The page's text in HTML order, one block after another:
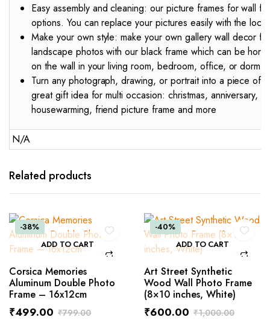
Easy assembly and cleaning: our picture frames for wall
options. You can replace your pictures easily with the
Make your own style: make your own gallery wall decor
landscape photos with our black frame which can be
on the wall in your living room, bedroom, office, or dorm
Turn any photograph, drawing, or portrait into a piece of
great gift idea for multi occasion: christmas, anniversary,
housewarming, friend picture frame and more
N/A
Related products
-38%
ADD TO CART
Corsica Memories
Aluminum Double Photo
Frame – 16x12cm
₹799.00
₹499.00
-40%
ADD TO CART
Art Street Synthetic
Wood Wall Photo Frame
(8×10 inches, White)
₹1,000.00
₹600.00